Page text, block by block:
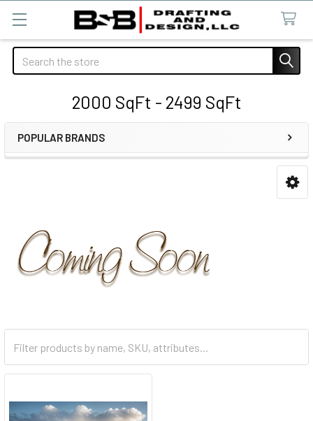
Search
2000 SqFt - 2499 SqFt
Sidebar
POPULAR BRANDS